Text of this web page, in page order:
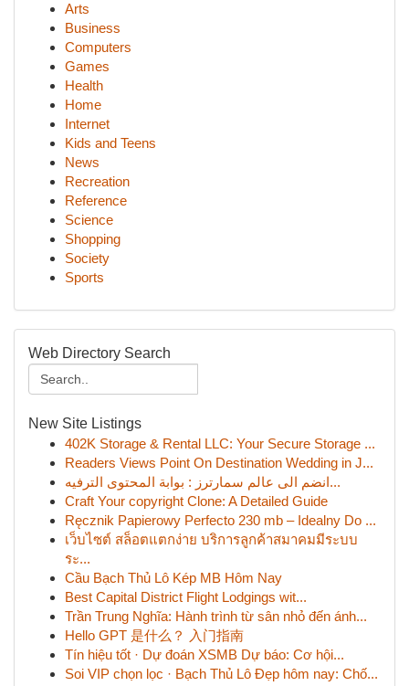
Arts
Business
Computers
Games
Health
Home
Internet
Kids and Teens
News
Recreation
Reference
Science
Shopping
Society
Sports
Web Directory Search
New Site Listings
402K Storage & Rental LLC: Your Secure Storage ...
Readers Views Point On Destination Wedding in J...
انضم الى عالم سمارترز : بوابة المحتوى الترفيه...
Craft Your copyright Clone: A Detailed Guide
Ręcznik Papierowy Perfecto 230 mb – Idealny Do ...
เว็บไซต์ สล็อตแตกง่าย บริการลูกค้าสมาคมมีระบบ
ระ...
Cầu Bạch Thủ Lô Kép MB Hôm Nay
Best Capital District Flight Lodgings wit...
Trần Trung Nghĩa: Hành trình từ sân nhỏ đến ánh...
Hello GPT 是什么？ 入门指南
Tín hiệu tốt · Dự đoán XSMB Dự báo: Cơ hội...
Soi VIP chọn lọc · Bạch Thủ Lô Đẹp hôm nay: Chố...